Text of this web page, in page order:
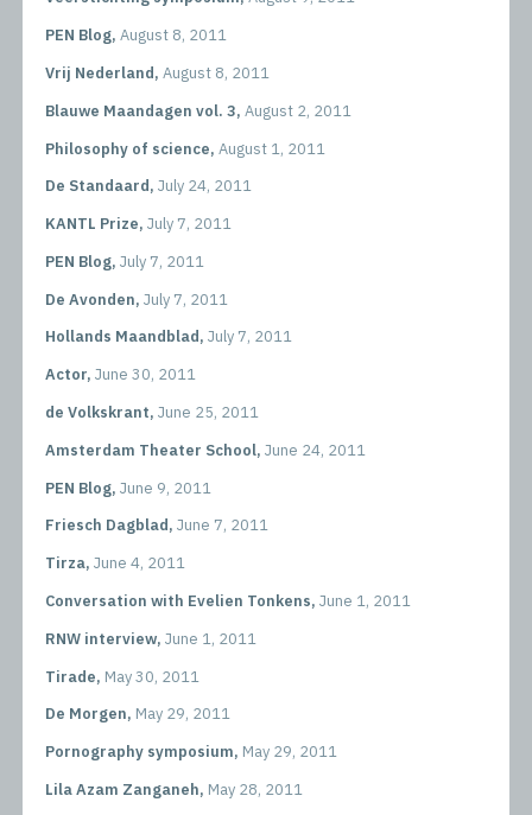
PEN Blog, August 8, 2011
Vrij Nederland, August 8, 2011
Blauwe Maandagen vol. 3, August 2, 2011
Philosophy of science, August 1, 2011
De Standaard, July 24, 2011
KANTL Prize, July 7, 2011
PEN Blog, July 7, 2011
De Avonden, July 7, 2011
Hollands Maandblad, July 7, 2011
Actor, June 30, 2011
de Volkskrant, June 25, 2011
Amsterdam Theater School, June 24, 2011
PEN Blog, June 9, 2011
Friesch Dagblad, June 7, 2011
Tirza, June 4, 2011
Conversation with Evelien Tonkens, June 1, 2011
RNW interview, June 1, 2011
Tirade, May 30, 2011
De Morgen, May 29, 2011
Pornography symposium, May 29, 2011
Lila Azam Zanganeh, May 28, 2011